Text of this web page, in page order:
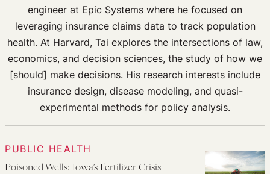
engineer at Epic Systems where he focused on
leveraging insurance claims data to track population
health. At Harvard, Tai explores the intersections of law,
economics, and decision sciences, the study of how we
[should] make decisions. His research interests include
insurance design, disease modeling, and quasi-
experimental methods for policy analysis.
PUBLIC HEALTH
Poisoned Wells: Iowa’s Fertilizer Crisis